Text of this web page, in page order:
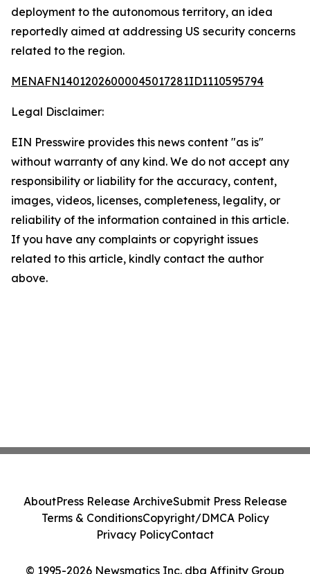
deployment to the autonomous territory, an idea
reportedly aimed at addressing US security concerns
related to the region.
MENAFN14012026000045017281ID1110595794
Legal Disclaimer:
EIN Presswire provides this news content "as is"
without warranty of any kind. We do not accept any
responsibility or liability for the accuracy, content,
images, videos, licenses, completeness, legality, or
reliability of the information contained in this article.
If you have any complaints or copyright issues
related to this article, kindly contact the author
above.
© 1995-2026 Newsmatics Inc. dba Affinity Group
AboutPress Release ArchiveSubmit Press Release
Terms & ConditionsCopyright/DMCA Policy
Privacy PolicyContact